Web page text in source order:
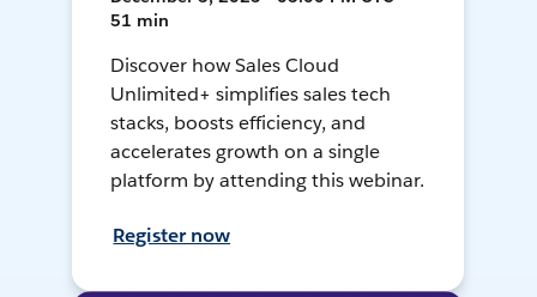
51 min
Discover how Sales Cloud
Unlimited+ simplifies sales tech
stacks, boosts efficiency, and
accelerates growth on a single
platform by attending this webinar.
Register now